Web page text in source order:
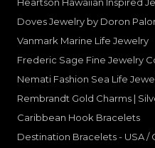
Heartson Hawaiian Inspired
Doves Jewelry by Doron
Vanmark Marine Life Jewelry
Frederic Sage Fine Jewelry
Nemati Fashion Sea Life
Rembrandt Gold Charms |
Caribbean Hook Bracelets
Destination Bracelets - USA /